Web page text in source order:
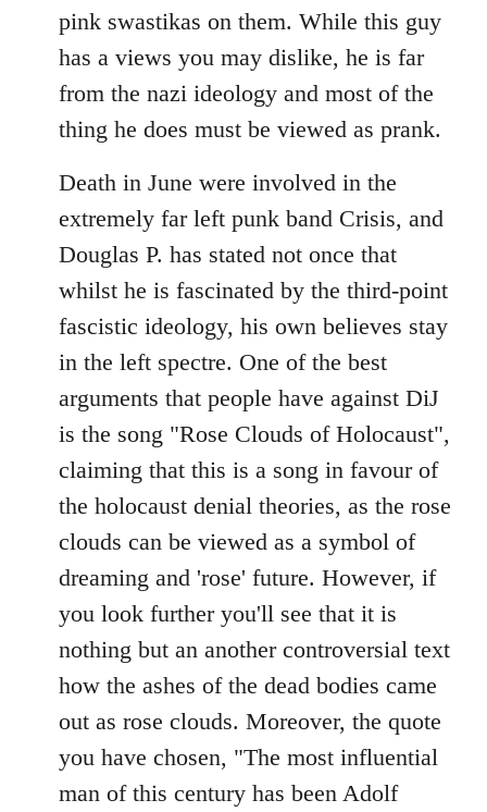
pink swastikas on them. While this guy
has a views you may dislike, he is far
from the nazi ideology and most of the
thing he does must be viewed as prank.
Death in June were involved in the
extremely far left punk band Crisis, and
Douglas P. has stated not once that
whilst he is fascinated by the third-point
fascistic ideology, his own believes stay
in the left spectre. One of the best
arguments that people have against DiJ
is the song "Rose Clouds of Holocaust",
claiming that this is a song in favour of
the holocaust denial theories, as the rose
clouds can be viewed as a symbol of
dreaming and 'rose' future. However, if
you look further you'll see that it is
nothing but an another controversial text
how the ashes of the dead bodies came
out as rose clouds. Moreover, the quote
you have chosen, "The most influential
man of this century has been Adolf